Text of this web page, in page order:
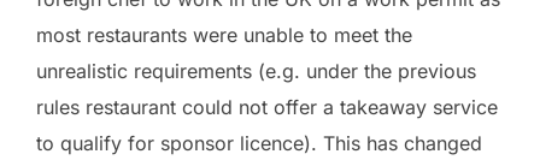
most restaurants were unable to meet the
unrealistic requirements (e.g. under the previous
rules restaurant could not offer a takeaway service
to qualify for sponsor licence). This has changed